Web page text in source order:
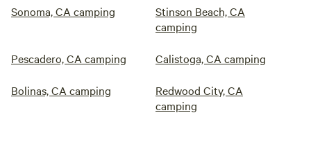
Sonoma, CA camping
Stinson Beach, CA
camping
Pescadero, CA camping Calistoga, CA camping
Bolinas, CA camping
Redwood City, CA
camping